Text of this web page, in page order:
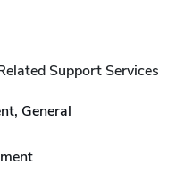
Support Services
General